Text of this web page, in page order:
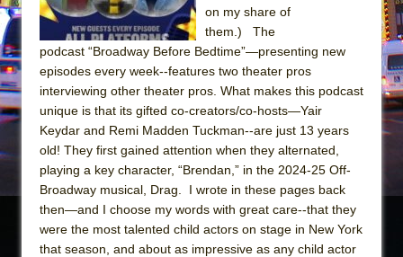
Are You Now or Have You Ever Been: An
American Docudrama
The Potluck
What a World! What a World!
Suddenly Last Summer
ON THE TOWN WITH CHIP DEFFAA…. AT “A
WALK ON THE MOON”
A Walk on the Moon
on my share of
them.) The
podcast “Broadway Before Bedtime”—presenting new
episodes every week--features two theater pros
interviewing other theater pros. What makes this podcast
unique is that its gifted co-creators/co-hosts—Yair
Keydar and Remi Madden Tuckman--are just 13 years
old! They first gained attention when they alternated,
playing a key character, “Brendan,” in the 2024-25 Off-
Broadway musical, Drag. I wrote in these pages back
then—and I choose my words with great care--that they
were the most talented child actors on stage in New York
that season, and about as impressive as any child actor